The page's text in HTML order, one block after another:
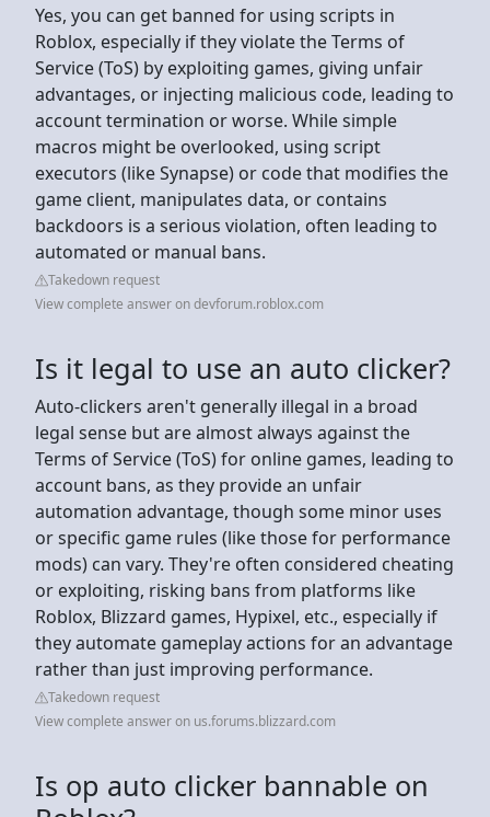
Yes, you can get banned for using scripts in
Roblox, especially if they violate the Terms of
Service (ToS) by exploiting games, giving unfair
advantages, or injecting malicious code, leading to
account termination or worse. While simple
macros might be overlooked, using script
executors (like Synapse) or code that modifies the
game client, manipulates data, or contains
backdoors is a serious violation, often leading to
automated or manual bans.
Takedown request
View complete answer on devforum.roblox.com
Is it legal to use an auto clicker?
Auto-clickers aren't generally illegal in a broad
legal sense but are almost always against the
Terms of Service (ToS) for online games, leading to
account bans, as they provide an unfair
automation advantage, though some minor uses
or specific game rules (like those for performance
mods) can vary. They're often considered cheating
or exploiting, risking bans from platforms like
Roblox, Blizzard games, Hypixel, etc., especially if
they automate gameplay actions for an advantage
rather than just improving performance.
Takedown request
View complete answer on us.forums.blizzard.com
Is op auto clicker bannable on